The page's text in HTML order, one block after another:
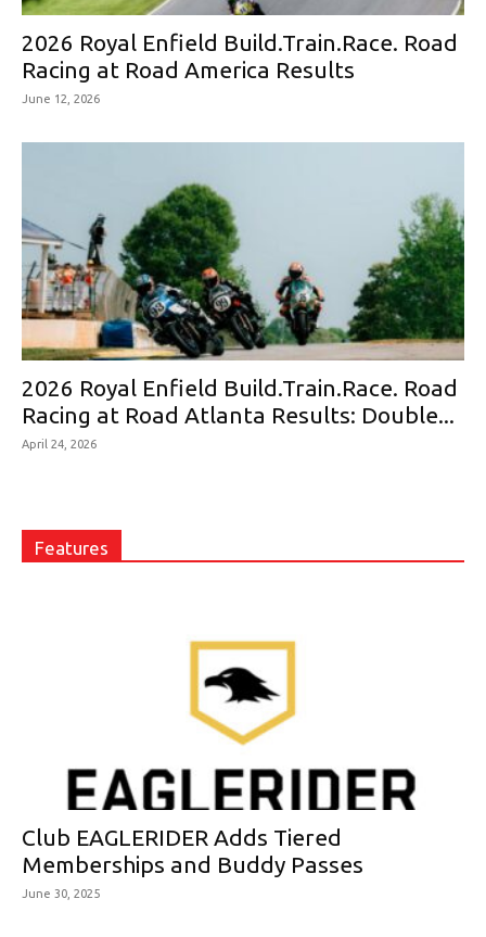
2026 Royal Enfield Build.Train.Race. Road
Racing at Road America Results
June 12, 2026
2026 Royal Enfield Build.Train.Race. Road
Racing at Road Atlanta Results: Double...
April 24, 2026
Features
Club EAGLERIDER Adds Tiered
Memberships and Buddy Passes
June 30, 2025